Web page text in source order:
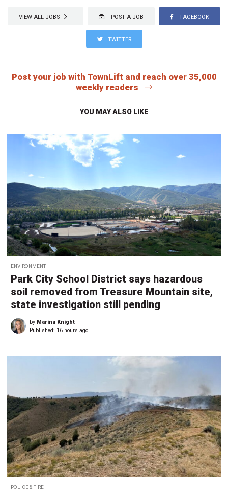
VIEW ALL JOBS POST A JOB FACEBOOK
TWITTER
Post your job with TownLift and reach over 35,000
weekly readers
YOU MAY ALSO LIKE
ENVIRONMENT
Park City School District says hazardous
soil removed from Treasure Mountain site,
state investigation still pending
by Marina Knight
Published: 16 hours ago
POLICE & FIRE